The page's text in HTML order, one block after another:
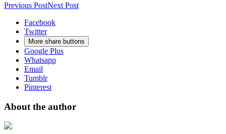
Previous PostNext Post
Facebook
Twitter
More share buttons
Google Plus
Whatsapp
Email
Tumblr
Pinterest
About the author